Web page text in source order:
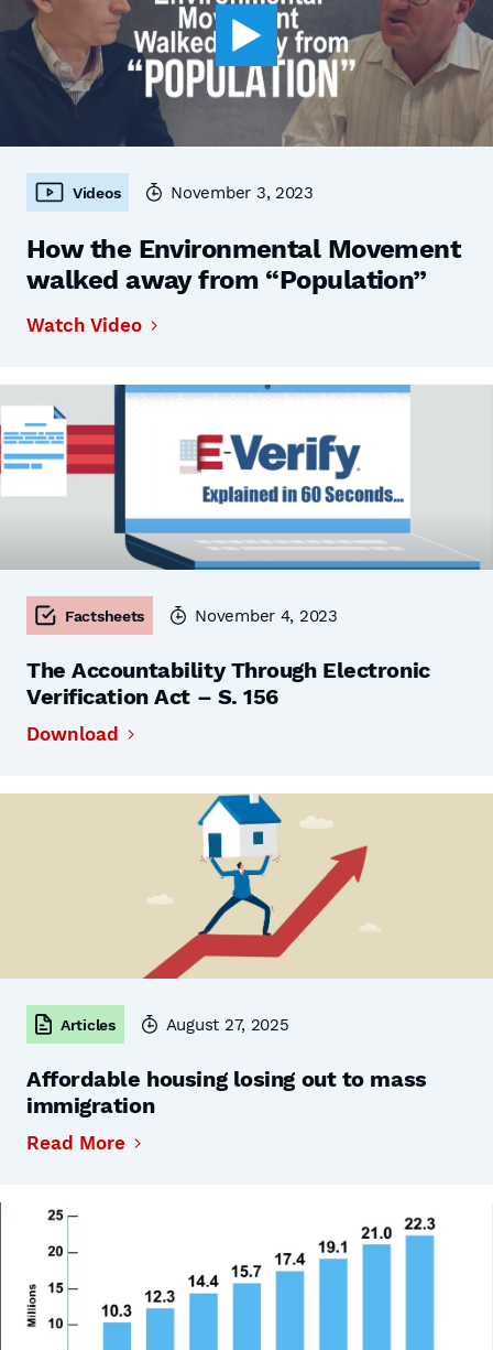
Videos November 3, 2023
How the Environmental Movement
walked away from “Population”
Watch Video
Factsheets November 4, 2023
The Accountability Through Electronic
Verification Act – S. 156
Download
Articles August 27, 2025
Affordable housing losing out to mass
immigration
Read More